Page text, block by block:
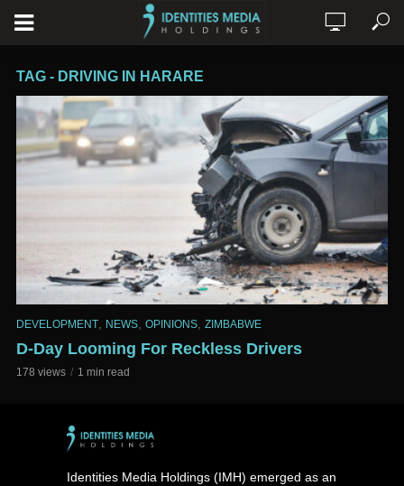
TAG - DRIVING IN HARARE
DEVELOPMENT NEWS OPINIONS ZIMBABWE
D-Day Looming For Reckless Drivers
178 views 1 min read
Identities Media Holdings (IMH) emerged as an